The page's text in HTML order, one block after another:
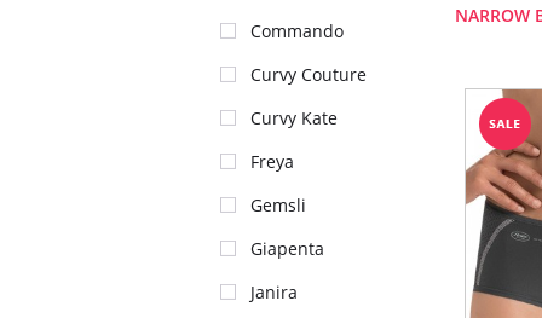
Commando
Curvy Couture
Curvy Kate
Freya
Gemsli
Giapenta
Janira
NARROW